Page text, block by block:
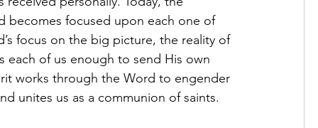
becomes focused upon each one of
focus on the big picture, the reality of
each of us enough to send His own
works through the Word to engender
unites us as a communion of saints.